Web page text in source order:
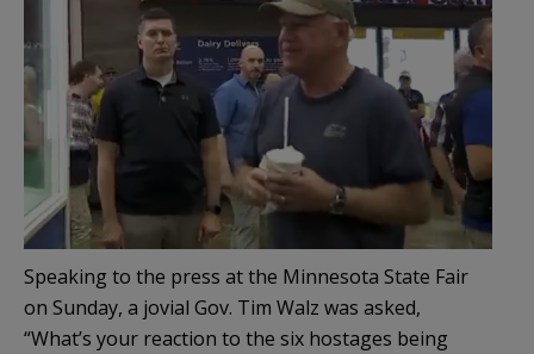
Speaking to the press at the Minnesota State Fair
on Sunday, a jovial Gov. Tim Walz was asked,
“What’s your reaction to the six hostages being